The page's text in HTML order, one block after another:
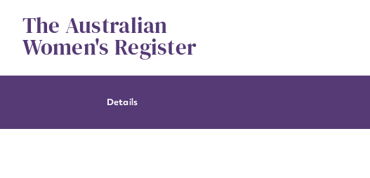
contentThe Australian
Women's Register
Details